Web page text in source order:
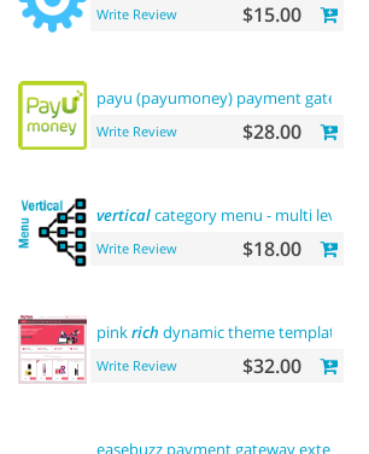
Write Review $15.00
payu (payumoney) payment gateway (
Write Review $28.00
verticalcategory menu - multi level
Write Review $18.00
pinkrich dynamic theme template
Write Review $32.00
easebuzz payment gateway extension (